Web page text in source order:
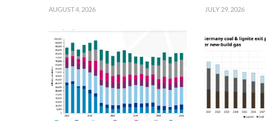
AUGUST 4, 2026 JULY 29, 2026